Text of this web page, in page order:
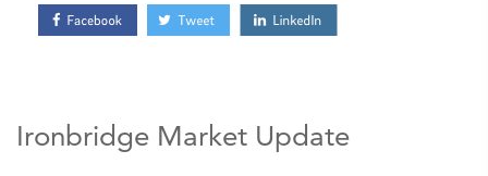
Ironbridge Market Update